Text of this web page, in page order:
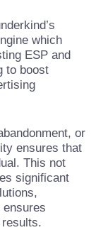
which
ESP and
to boost
or
ensures that
This not
significant
ensures